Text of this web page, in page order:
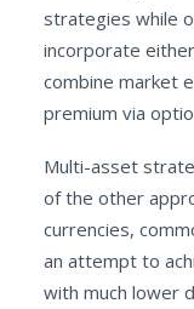
strategies while
incorporate
combine market
premium via
Multi-asset
of the other
currencies,
an attempt to
with much lower